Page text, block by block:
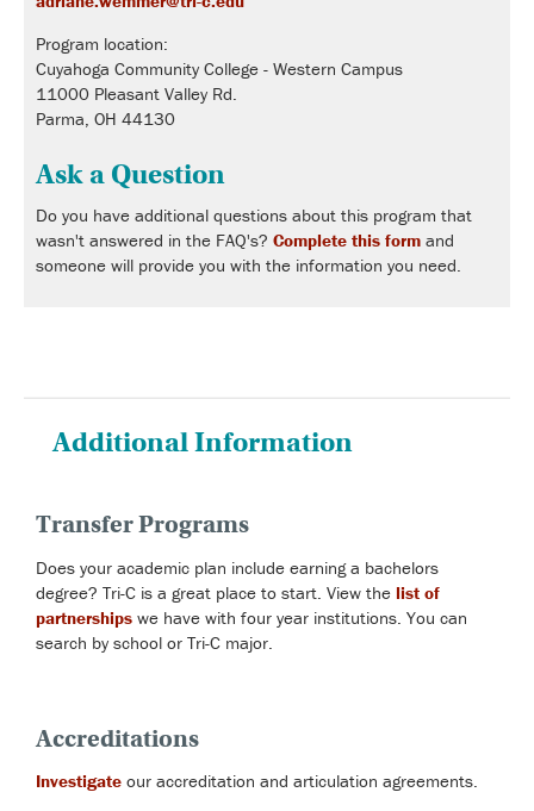
Program location:
Cuyahoga Community College - Western Campus
11000 Pleasant Valley Rd.
Parma, OH 44130
Ask a Question
Do you have additional questions about this program that
wasn't answered in the FAQ's? Complete this form and
someone will provide you with the information you need.
Additional Information
Transfer Programs
Does your academic plan include earning a bachelors
degree? Tri-C is a great place to start. View the list of
partnerships we have with four year institutions. You can
search by school or Tri-C major.
Accreditations
Investigate our accreditation and articulation agreements.